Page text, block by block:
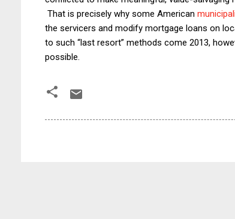
That is precisely why some American
the servicers and modify mortgage loans on
to such “last resort” methods come 2013,
possible.